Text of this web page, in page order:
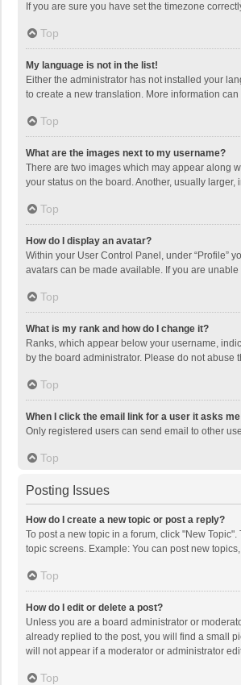
If you are sure you have set the timezone
Top
My language is not in the list!
Either the administrator has not installed your
to create a new translation. More information can
Top
What are the images next to my username?
There are two images which may appear along
your status on the board. Another, usually
Top
How do I display an avatar?
Within your User Control Panel, under “Profile”
avatars can be made available. If you are
Top
What is my rank and how do I change it?
Ranks, which appear below your username,
by the board administrator. Please do not
Top
When I click the email link for a user it asks
Only registered users can send email to other
Top
Posting Issues
How do I create a new topic or post a reply?
To post a new topic in a forum, click "New
topic screens. Example: You can post new
Top
How do I edit or delete a post?
Unless you are a board administrator or
already replied to the post, you will find a small
will not appear if a moderator or administrator
Top